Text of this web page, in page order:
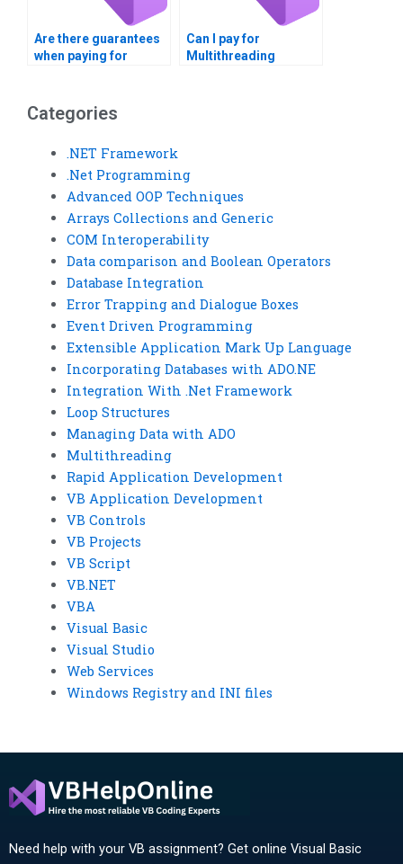
Are there guarantees
when paying for
Can I pay for
Multithreading
Categories
.NET Framework
.Net Programming
Advanced OOP Techniques
Arrays Collections and Generic
COM Interoperability
Data comparison and Boolean Operators
Database Integration
Error Trapping and Dialogue Boxes
Event Driven Programming
Extensible Application Mark Up Language
Incorporating Databases with ADO.NE
Integration With .Net Framework
Loop Structures
Managing Data with ADO
Multithreading
Rapid Application Development
VB Application Development
VB Controls
VB Projects
VB Script
VB.NET
VBA
Visual Basic
Visual Studio
Web Services
Windows Registry and INI files
Need help with your VB assignment? Get online Visual Basic